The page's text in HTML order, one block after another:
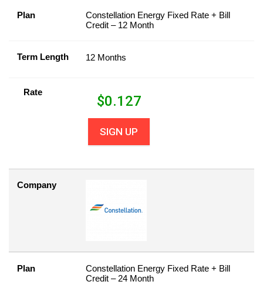
Plan
Constellation Energy Fixed Rate + Bill
Credit – 12 Month
Term Length 12 Months
Rate
$0.127
SIGN UP
Company
Plan
Constellation Energy Fixed Rate + Bill
Credit – 24 Month